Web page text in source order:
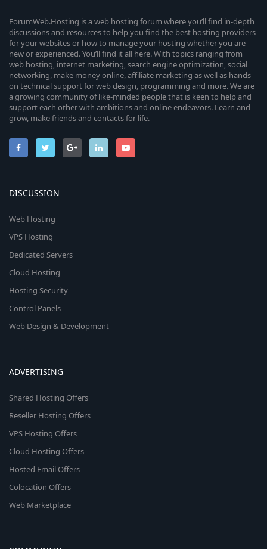
ForumWeb.Hosting is a web hosting forum where you’ll find in-depth
discussions and resources to help you find the best hosting providers
for your websites or how to manage your hosting whether you are
new or experienced. You’ll find it all here. With topics ranging from
web hosting, internet marketing, search engine optimization, social
networking, make money online, affiliate marketing as well as hands-
on technical support for web design, programming and more. We are
a growing community of like-minded people that is keen to help and
support each other with ambitions and online endeavors. Learn and
grow, make friends and contacts for life.
DISCUSSION
Web Hosting
VPS Hosting
Dedicated Servers
Cloud Hosting
Hosting Security
Control Panels
Web Design & Development
ADVERTISING
Shared Hosting Offers
Reseller Hosting Offers
VPS Hosting Offers
Cloud Hosting Offers
Hosted Email Offers
Colocation Offers
Web Marketplace